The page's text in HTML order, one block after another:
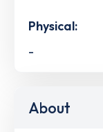
Physical:
-
About